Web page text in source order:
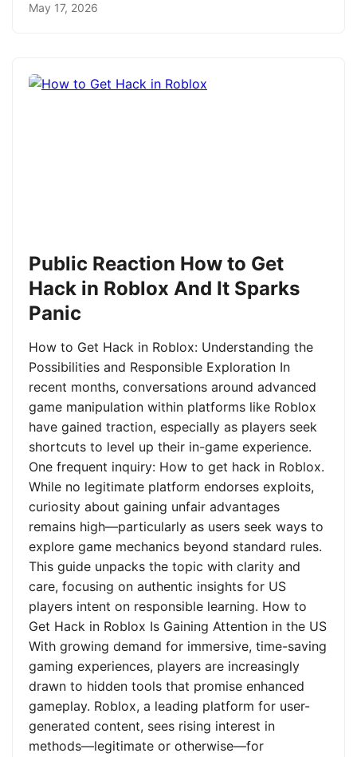
May 17, 2026
Public Reaction How to Get
Hack in Roblox And It Sparks
Panic
How to Get Hack in Roblox: Understanding the
Possibilities and Responsible Exploration In
recent months, conversations around advanced
game manipulation within platforms like Roblox
have gained traction, especially as players seek
shortcuts to level up their in-game experience.
One frequent inquiry: How to get hack in Roblox.
While no legitimate platform endorses exploits,
curiosity about gaining unfair advantages
remains high—particularly as users seek ways to
explore game mechanics beyond standard rules.
This guide unpacks the topic with clarity and
care, focusing on authentic insights for US
players intent on responsible learning. How to
Get Hack in Roblox Is Gaining Attention in the US
With growing demand for immersive, time-saving
gaming experiences, players are increasingly
drawn to hidden tools that promise enhanced
gameplay. Roblox, a leading platform for user-
generated content, sees rising interest in
methods—legitimate or otherwise—for